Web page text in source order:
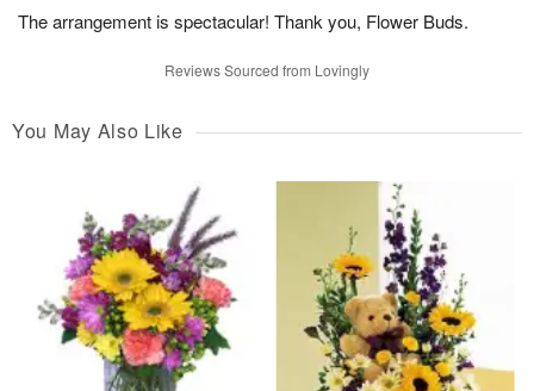
The arrangement is spectacular! Thank you, Flower Buds.
Reviews Sourced from Lovingly
You May Also Like